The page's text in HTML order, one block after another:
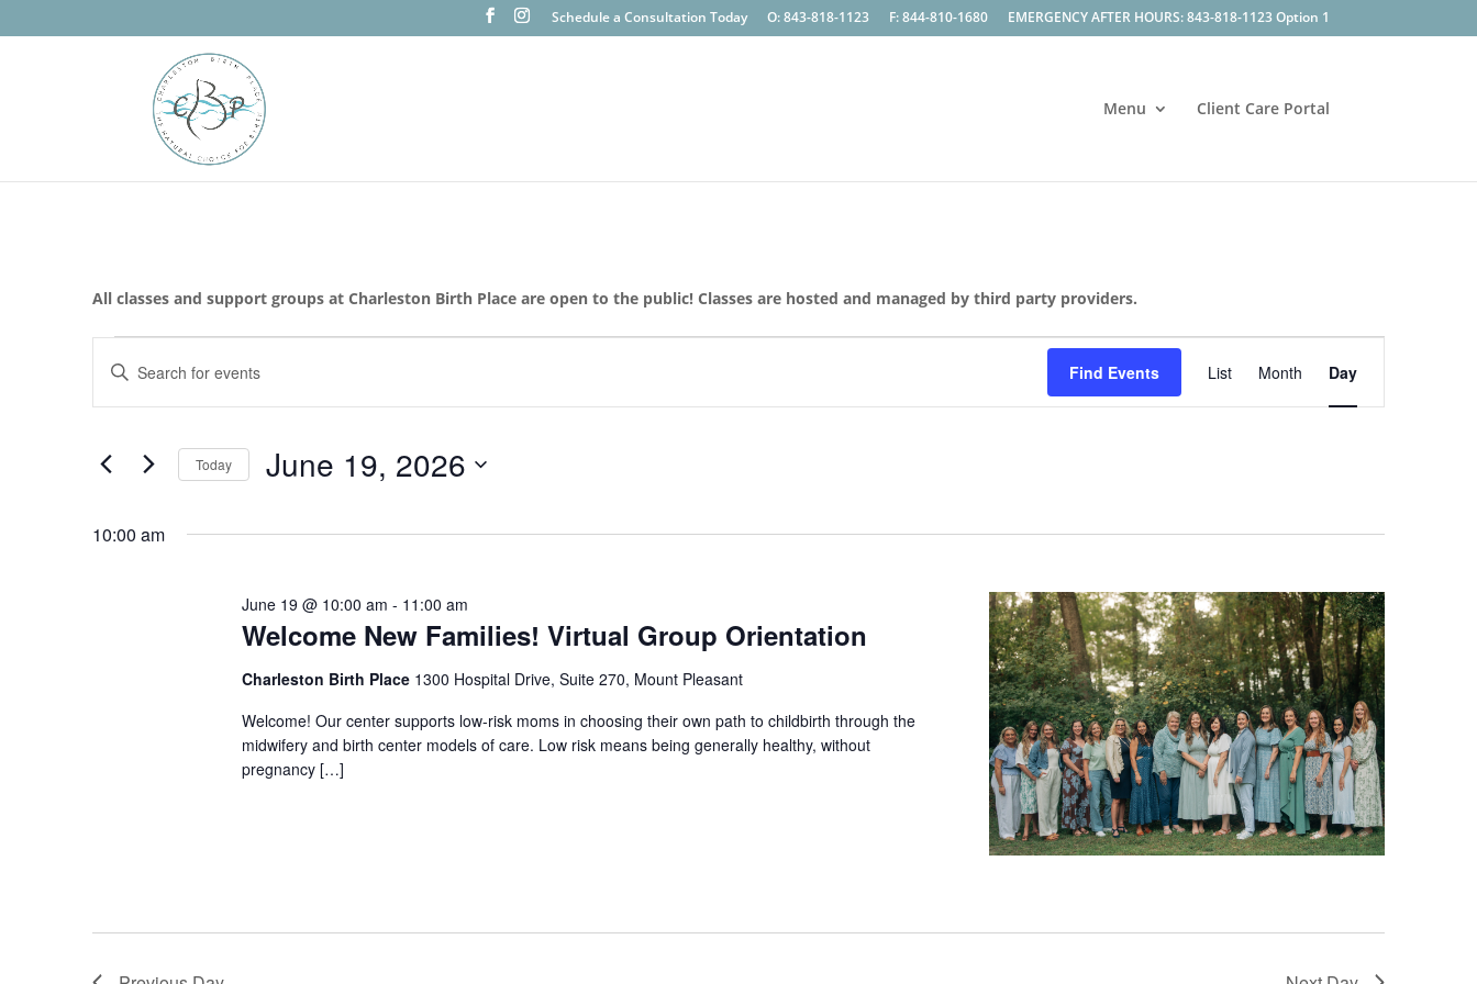
Schedule a Consultation Today O: 843-818-1123 F: 844-810-1680 EMERGENCY AFTER HOURS: 843-818-1123 Option 1
Menu Client Care Portal
All classes and support groups at Charleston Birth Place are open to the public! Classes are hosted and managed by third party providers.
Events
for
June
19,
2026
Events
Search
and
Navigation
Enter
Keyword.
Search
Events
Find Events
Event
Views
Navigation
List Month Day
Today June 19, 2026
10:00 am
Welcome New Families! Virtual Group Orientation
June 19 @ 10:00 am - 11:00 am
Charleston Birth Place 1300 Hospital Drive, Suite 270, Mount Pleasant
Welcome! Our center supports low-risk moms in choosing their own path to childbirth through the
midwifery and birth center models of care. Low risk means being generally healthy, without
pregnancy […]